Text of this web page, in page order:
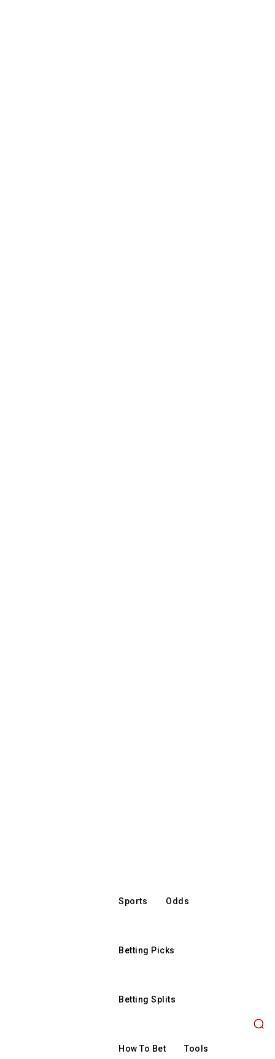
Sports Odds
Betting Picks
Betting Splits
How To Bet Tools